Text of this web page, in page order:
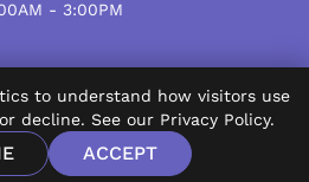
- 3:00PM
Plastic Surgery 2026.
Reserved.
Policy
Disclaimer
to understand how visitors use
decline. See our Privacy Policy.
ACCEPT